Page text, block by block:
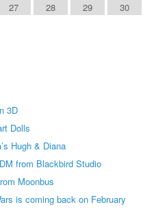
27 28 29
30
3D
Dolls
Hugh & Diana
from Blackbird Studio
Moonbus
is coming back on February